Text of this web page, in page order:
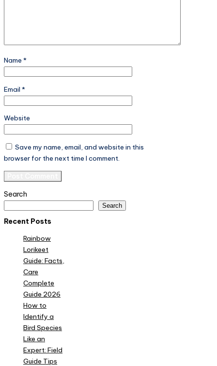
Name *
Email *
Website
Save my name, email, and website in this
browser for the next time I comment.
Search
Search
Recent Posts
Rainbow
Lorikeet
Guide: Facts,
Care
Complete
Guide 2026
How to
Identify a
Bird Species
Like an
Expert: Field
Guide Tips